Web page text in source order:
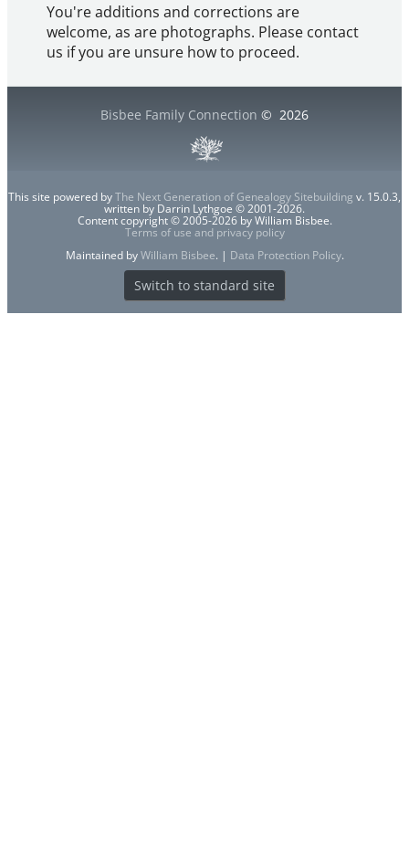
You're additions and corrections are
welcome, as are photographs. Please contact
us if you are unsure how to proceed.
Bisbee Family Connection © 2026
This site powered byThe Next Generation of Genealogy Sitebuilding v. 15.0.3,
written by Darrin Lythgoe © 2001-2026.
Content copyright © 2005-2026 by William Bisbee.
Terms of use and privacy policy
Maintained byWilliam Bisbee. | Data Protection Policy.
Switch to standard site